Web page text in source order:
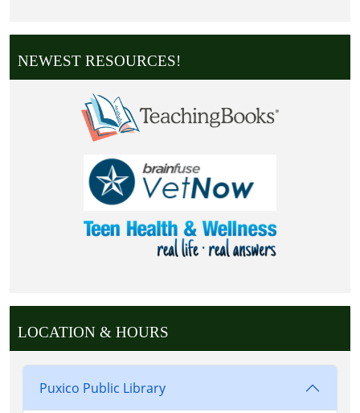
NEWEST RESOURCES!
LOCATION & HOURS
Puxico Public Library